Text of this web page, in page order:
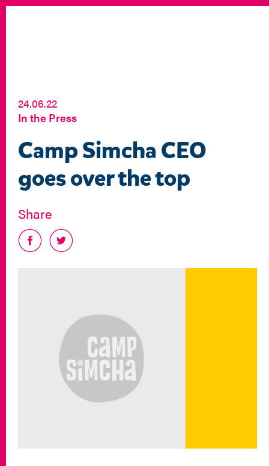
24.06.22
In the Press
Camp Simcha CEO
goes over the top
Share